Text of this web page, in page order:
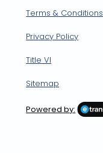
Terms & Conditions
Privacy Policy
Title VI
Sitemap
Powered by: